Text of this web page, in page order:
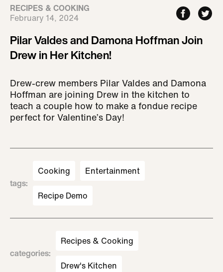
RECIPES & COOKING
February 14, 2024
Pilar Valdes and Damona Hoffman Join
Drew in Her Kitchen!
Drew-crew members Pilar Valdes and Damona
Hoffman are joining Drew in the kitchen to
teach a couple how to make a fondue recipe
perfect for Valentine’s Day!
tags:
Cooking Entertainment
Recipe Demo
categories:
Recipes & Cooking
Drew's Kitchen